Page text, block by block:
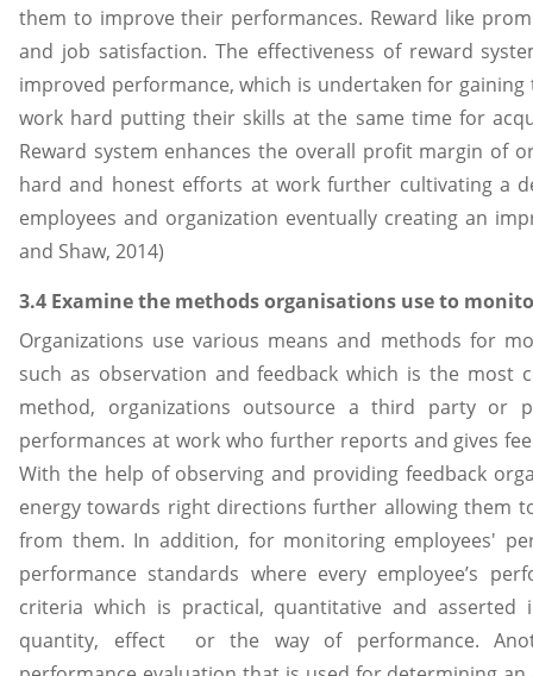
them to improve their performances. Reward like
and job satisfaction. The effectiveness of reward
improved performance, which is undertaken for
work hard putting their skills at the same time for
Reward system enhances the overall profit margin of
hard and honest efforts at work further cultivating a
employees and organization eventually creating an
and Shaw, 2014)
3.4 Examine the methods organisations use to
Organizations use various means and methods for
such as observation and feedback which is the most
method, organizations outsource a third party or
performances at work who further reports and gives
With the help of observing and providing feedback
energy towards right directions further allowing them
from them. In addition, for monitoring employees'
performance standards where every employee’s
criteria which is practical, quantitative and
quantity, effect or the way of performance.